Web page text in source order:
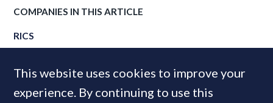
COMPANIES IN THIS ARTICLE
RICS
MOST READ
This website uses cookies to improve your
experience. By continuing to use this